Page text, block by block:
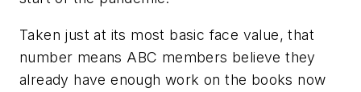
Taken just at its most basic face value, that
number means ABC members believe they
already have enough work on the books now